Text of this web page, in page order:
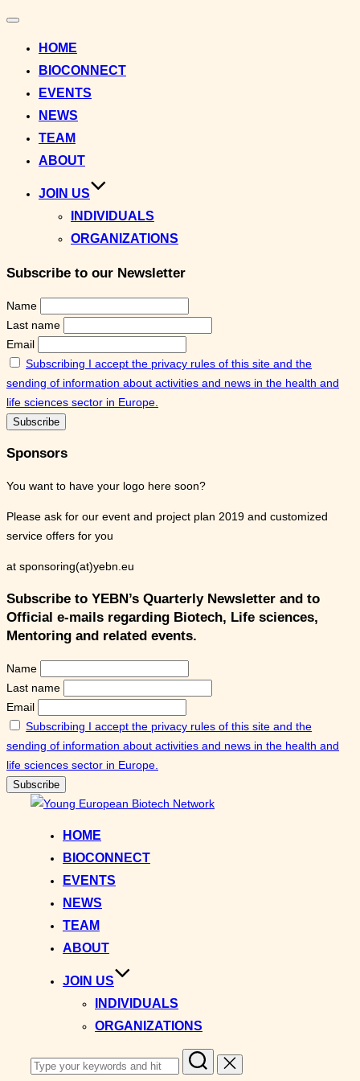
Toggle
HOME
BIOCONNECT
EVENTS
NEWS
TEAM
ABOUT
JOIN US
INDIVIDUALS
ORGANIZATIONS
Subscribe to our Newsletter
Name
Last name
Email
Subscribing I accept the privacy rules of this site and the
sending of information about activities and news in the health and
life sciences sector in Europe.
Sponsors
You want to have your logo here soon?
Please ask for our event and project plan 2019 and customized
service offers for you
at sponsoring(at)yebn.eu
Subscribe to YEBN’s Quarterly Newsletter and to
Official e-mails regarding Biotech, Life sciences,
Mentoring and related events.
Name
Last name
Email
Subscribing I accept the privacy rules of this site and the
sending of information about activities and news in the health and
life sciences sector in Europe.
HOME
BIOCONNECT
EVENTS
NEWS
TEAM
ABOUT
JOIN US
INDIVIDUALS
ORGANIZATIONS
Search
for: